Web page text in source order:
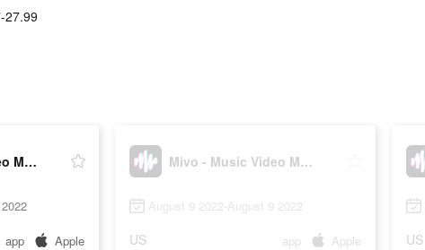
27.99
Mivo - Music Video Maker
app Apple
Mivo - Music Video Maker
August 9 2022-August 9 2022
US app Apple US